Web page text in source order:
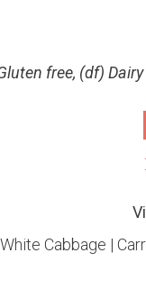
free, (df)
Cabbage |